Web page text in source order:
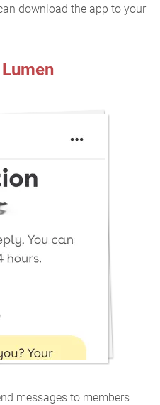
download the app to your
messages to members